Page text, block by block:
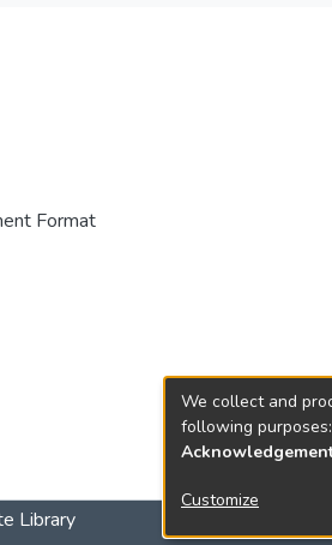
Format
Library
We collect and
following purposes:
Customize